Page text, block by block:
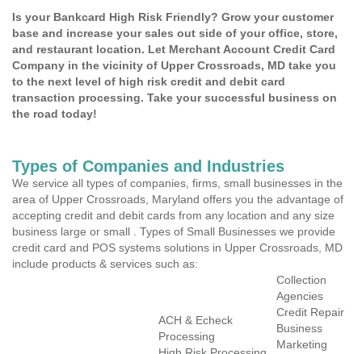
Is your Bankcard High Risk Friendly? Grow your customer
base and increase your sales out side of your office, store,
and restaurant location. Let Merchant Account Credit Card
Company in the vicinity of Upper Crossroads, MD take you
to the next level of high risk credit and debit card
transaction processing. Take your successful business on
the road today!
Types of Companies and Industries
We service all types of companies, firms, small businesses in the
area of Upper Crossroads, Maryland offers you the advantage of
accepting credit and debit cards from any location and any size
business large or small . Types of Small Businesses we provide
credit card and POS systems solutions in Upper Crossroads, MD
include products & services such as:
ACH & Echeck
Processing
Collection
Agencies
Credit Repair
Business
Marketing